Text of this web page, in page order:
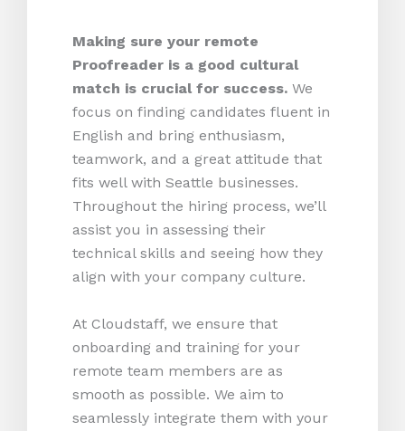
Making sure your remote
Proofreader is a good cultural
match is crucial for success. We
focus on finding candidates fluent in
English and bring enthusiasm,
teamwork, and a great attitude that
fits well with Seattle businesses.
Throughout the hiring process, we’ll
assist you in assessing their
technical skills and seeing how they
align with your company culture.
At Cloudstaff, we ensure that
onboarding and training for your
remote team members are as
smooth as possible. We aim to
seamlessly integrate them with your